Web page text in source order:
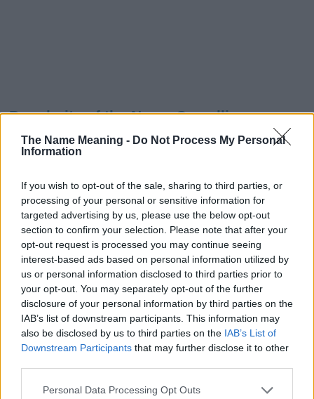
The Name Meaning - Do Not Process My Personal
Information
If you wish to opt-out of the sale, sharing to third parties, or
processing of your personal or sensitive information for
targeted advertising by us, please use the below opt-out
section to confirm your selection. Please note that after your
opt-out request is processed you may continue seeing
interest-based ads based on personal information utilized by
us or personal information disclosed to third parties prior to
your opt-out. You may separately opt-out of the further
disclosure of your personal information by third parties on the
IAB’s list of downstream participants. This information may
also be disclosed by us to third parties on the IAB’s List of
Downstream Participants that may further disclose it to other
Please note that this website/app uses one or more Google
Personal Data Processing Opt Outs
Popularity of the Name Camellia
This name is not popular in the US, according to Social Security
Administration, as there are no popularity data for the name. This
countries all over the world. The name might be popular in other
countries, in different languages, or even in a different alphabet,
as we use the characters from the Latin alphabet to display the
data. A derivative of the name might also be popular in US. Try
searching for a variation of the name Camellia to find popularity
data and rankings.
Note:If a name has less than 5 occurrences in a year, the SSA
excludes it from the provided popularity data to protect privacy.
Camellia Girl Name Popularity Chart
125